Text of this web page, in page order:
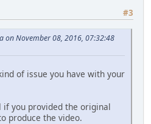
#3
on November 08, 2016, 07:32:48
of issue you have with your
you provided the original
produce the video.